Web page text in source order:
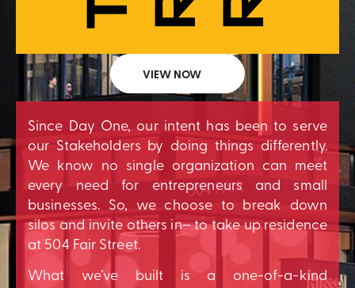
VIEW NOW
Since Day One, our intent has been to serve
our Stakeholders by doing things differently.
We know no single organization can meet
every need for entrepreneurs and small
businesses. So, we choose to break down
silos and invite others in– to take up residence
at 504 Fair Street.
What we’ve built is a one-of-a-kind